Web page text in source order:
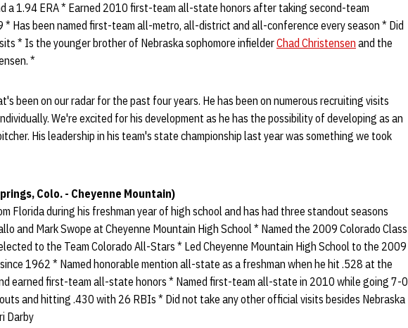
a 1.94 ERA * Earned 2010 first-team all-state honors after taking second-team
Has been named first-team all-metro, all-district and all-conference every season * Did
* Is the younger brother of Nebraska sophomore infielderChad Christensen and the
*
been on our radar for the past four years. He has been on numerous recruiting visits
We're excited for his development as he has the possibility of developing as an
His leadership in his team's state championship last year was something we took
Colo. - Cheyenne Mountain)
Florida during his freshman year of high school and has had three standout seasons
and Mark Swope at Cheyenne Mountain High School * Named the 2009 Colorado Class
to the Team Colorado All-Stars * Led Cheyenne Mountain High School to the 2009
1962 * Named honorable mention all-state as a freshman when he hit .528 at the
earned first-team all-state honors * Named first-team all-state in 2010 while going 7-0
and hitting .430 with 26 RBIs * Did not take any other official visits besides Nebraska
Darby